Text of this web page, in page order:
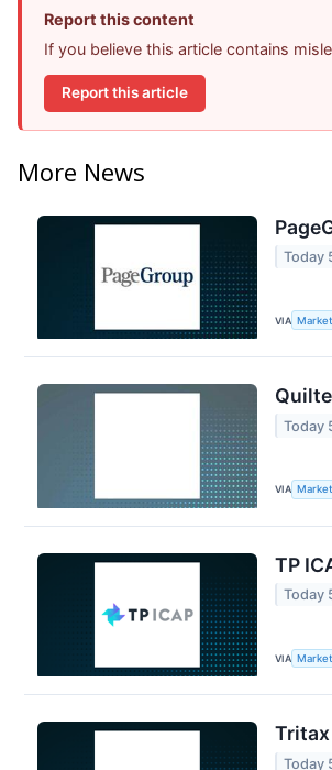
Report this content
If you believe this article contains
Report this article
More News
Today
VIA
Today
VIA
TP
Today
VIA
Tritax
Today